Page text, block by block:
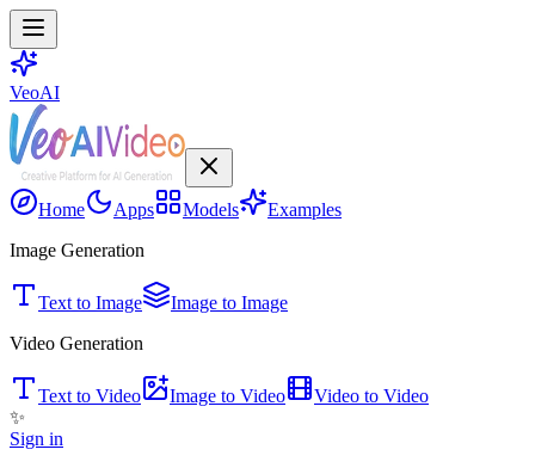
VeoAI
Home Apps Models
Examples
Image Generation
Text to Image
Image to Image
Video Generation
Text to Video Image to Video
Video to Video
✨
Sign in